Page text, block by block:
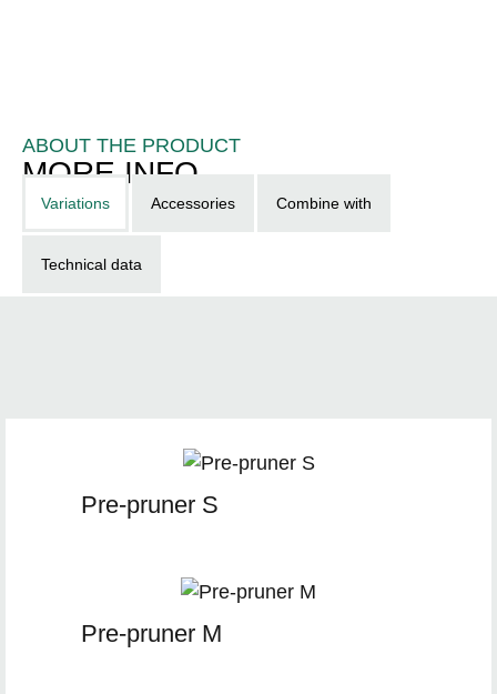
ABOUT THE PRODUCT
MORE INFO
Variations Accessories Combine with
Technical data
Pre-pruner S
Pre-pruner M